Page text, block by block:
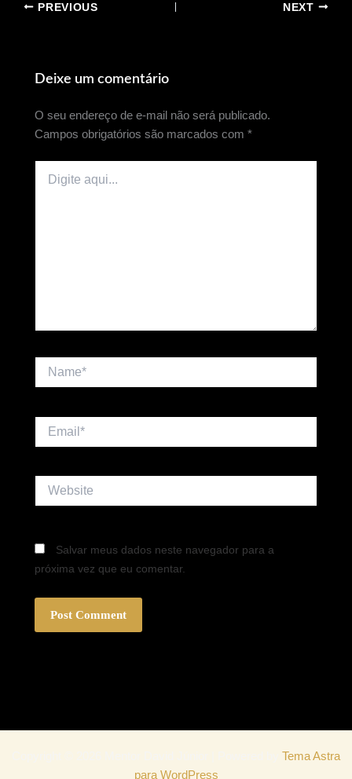
PREVIOUS NEXT
Deixe um comentário
O seu endereço de e-mail não será publicado.
Campos obrigatórios são marcados com*
aqui...
Name*
Website
Salvar meus dados neste navegador para a
próxima vez que eu comentar.
Tema Astra
para WordPress